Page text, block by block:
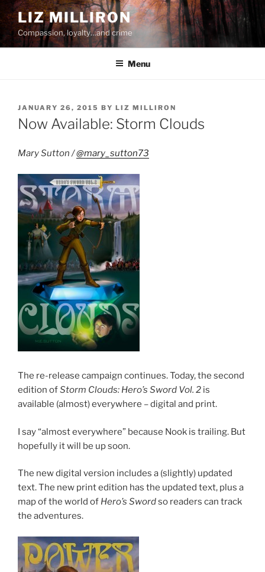
Skip
to
content
LIZ MILLIRON
Compassion, loyalty…and crime
Menu
POSTED
ON
JANUARY 26, 2015 BY LIZ MILLIRON
Now Available: Storm Clouds
Mary Sutton /@mary_sutton73
The re-release campaign continues. Today, the second
edition ofStorm Clouds: Hero’s Sword Vol. 2 is
available (almost) everywhere – digital and print.
I say “almost everywhere” because Nook is trailing. But
hopefully it will be up soon.
The new digital version includes a (slightly) updated
text. The new print edition has the updated text, plus a
map of the world of Hero’s Swordso readers can track
the adventures.